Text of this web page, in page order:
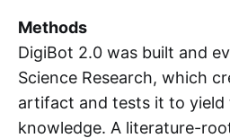
Methods
DigiBot 2.0 was built and
Science Research, which
artifact and tests it to yield
knowledge. A literature-